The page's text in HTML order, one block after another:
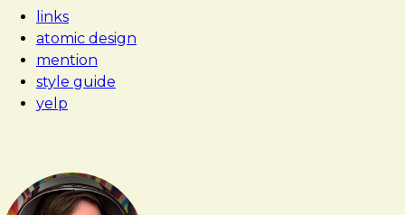
links
atomic design
mention
style guide
yelp